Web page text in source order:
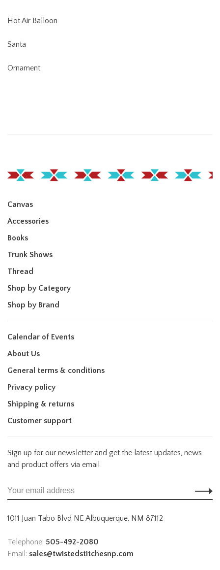
Hot Air Balloon
Santa
Ornament
Canvas
Accessories
Books
Trunk Shows
Thread
Shop by Category
Shop by Brand
Calendar of Events
About Us
General terms & conditions
Privacy policy
Shipping & returns
Customer support
Sign up for our newsletter and get the latest updates, news
and product offers via email
1011 Juan Tabo Blvd NE Albuquerque, NM 87112
Telephone: 505-492-2080
Email: sales@twistedstitchesnp.com